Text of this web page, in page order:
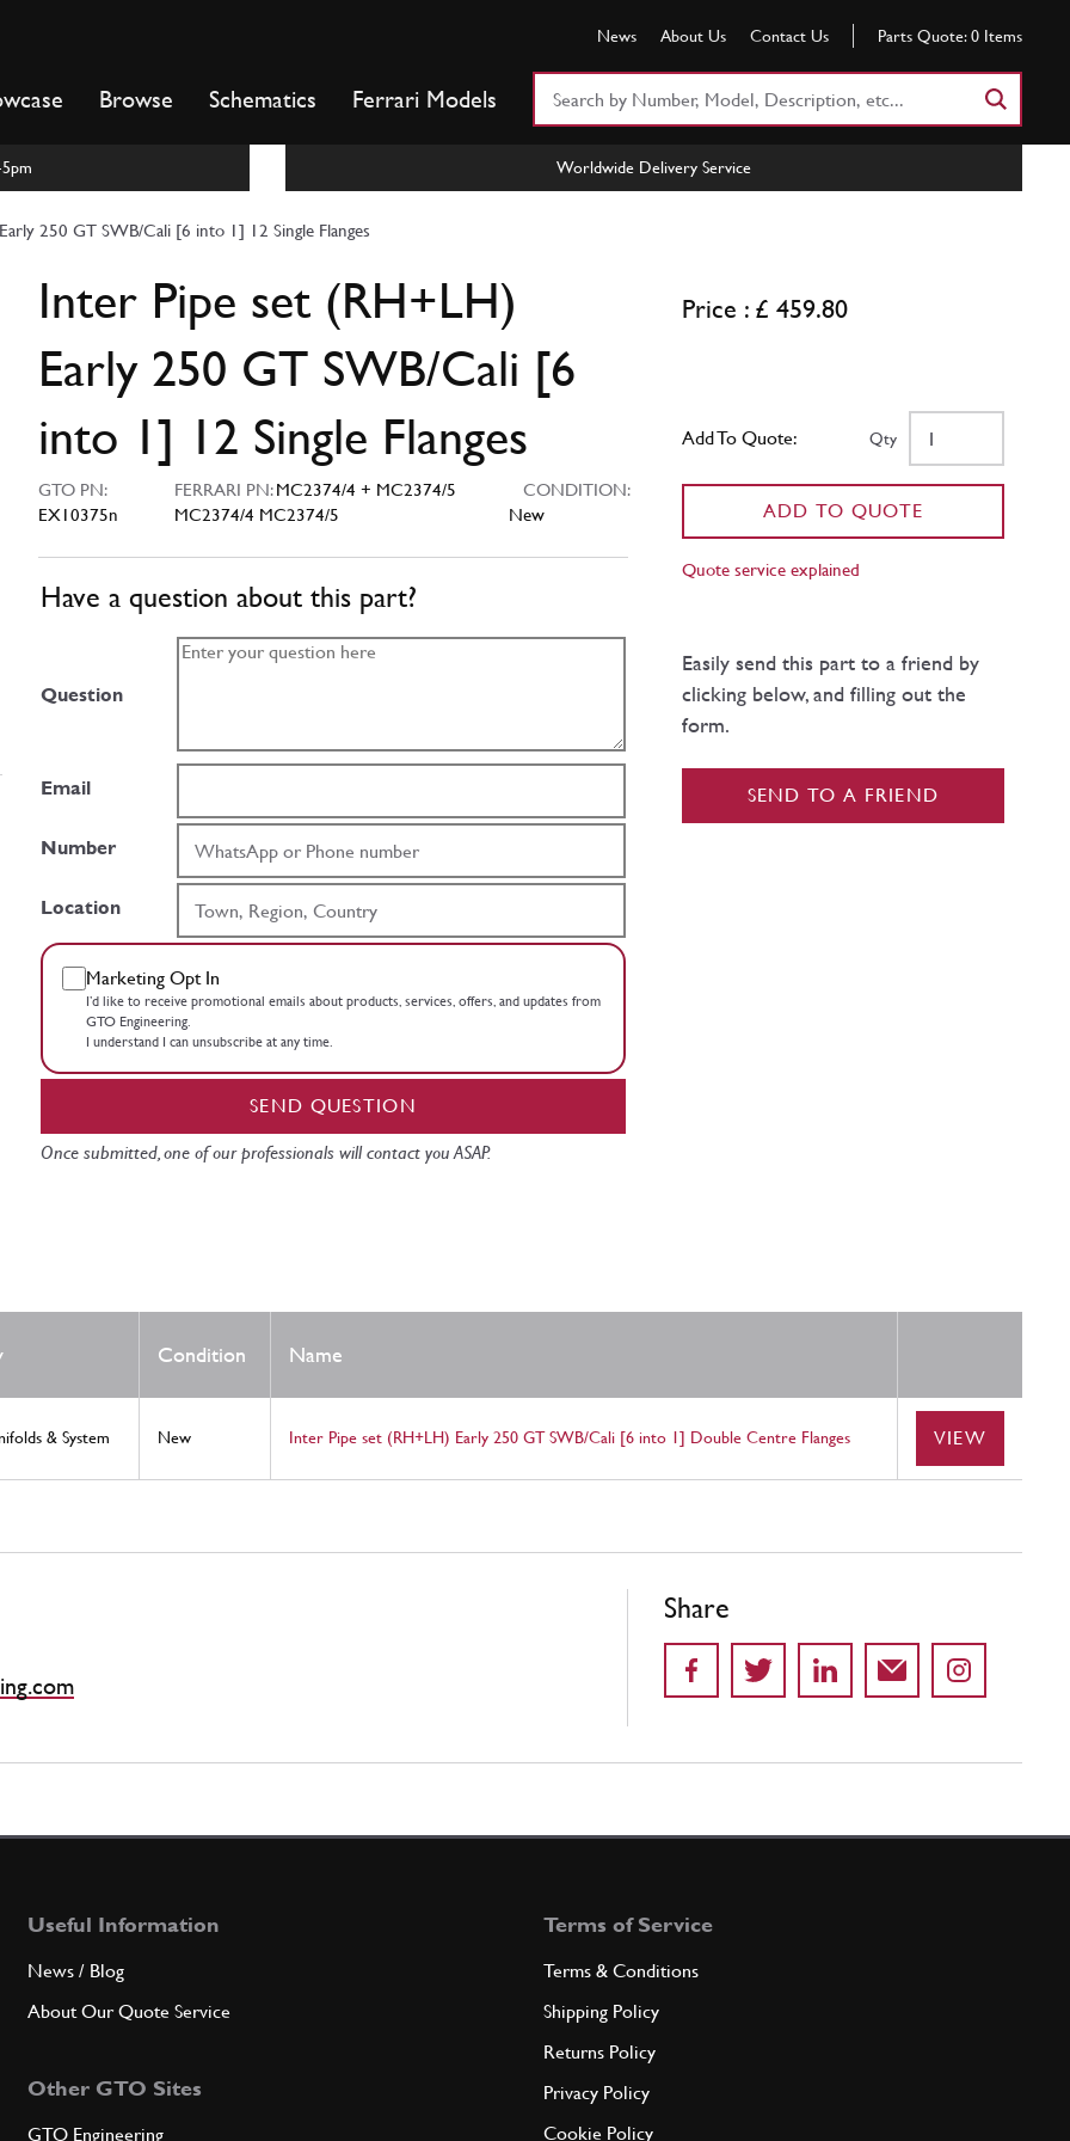
News About Us Contact Us Parts Quote: 0 Items
Browse Schematics Ferrari Models
Worldwide Delivery Service
250 GT SWB/Cali [6 into 1] 12 Single Flanges
Inter Pipe set (RH+LH)
Early 250 GT SWB/Cali [6
into 1] 12 Single Flanges
GTO PN:
EX10375n
FERRARI PN:MC2374/4 + MC2374/5
MC2374/4 MC2374/5
CONDITION:
New
Have a question about this part?
Question
Email
Number
Location
Marketing Opt In
I’d like to receive promotional emails about products, services, offers, and updates from
GTO Engineering.
I understand I can unsubscribe at any time.
SEND QUESTION
Once submitted, one of our professionals will contact you ASAP.
Price : £ 459.80
Add To Quote: Qty
ADD TO QUOTE
Quote service explained
Easily send this part to a friend by
clicking below, and filling out the
form.
SEND TO A FRIEND
Condition Name
& System New Inter Pipe set (RH+LH) Early 250 GT SWB/Cali [6 into 1] Double Centre Flanges VIEW
Share
Useful Information
News / Blog
About Our Quote Service
Other GTO Sites
GTO Engineering
Terms of Service
Terms & Conditions
Shipping Policy
Returns Policy
Privacy Policy
Cookie Policy